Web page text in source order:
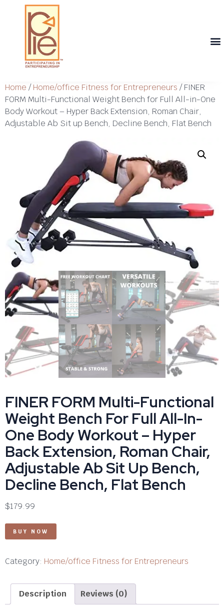
Home /Home/office Fitness for Entrepreneurs / FINER
FORM Multi-Functional Weight Bench for Full All-in-One
Body Workout – Hyper Back Extension, Roman Chair,
Adjustable Ab Sit up Bench, Decline Bench, Flat Bench
FINER FORM Multi-Functional
Weight Bench For Full All-In-
One Body Workout – Hyper
Back Extension, Roman Chair,
Adjustable Ab Sit Up Bench,
Decline Bench, Flat Bench
$179.99
BUY NOW
Category: Home/office Fitness for Entrepreneurs
Description Reviews (0)